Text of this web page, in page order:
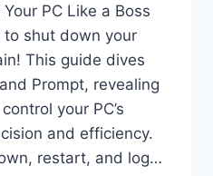
PC Like a Boss
shut down your
This guide dives
Prompt, revealing
your PC’s
and efficiency.
restart, and log…